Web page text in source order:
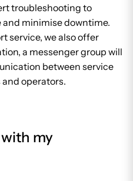
troubleshooting to
minimise downtime.
service, we also offer
a messenger group will
between service
operators.
my